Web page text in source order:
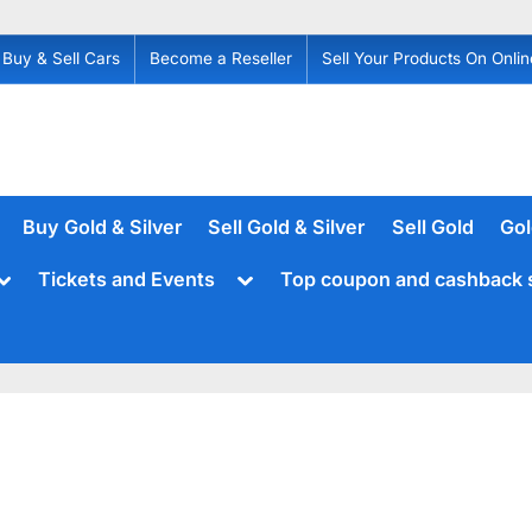
Buy & Sell Cars Become a Reseller Sell Your Products On
Buy Gold & Silver Sell Gold & Silver Sell Gold
Tickets and Events
ToggleTop coupon and cashback